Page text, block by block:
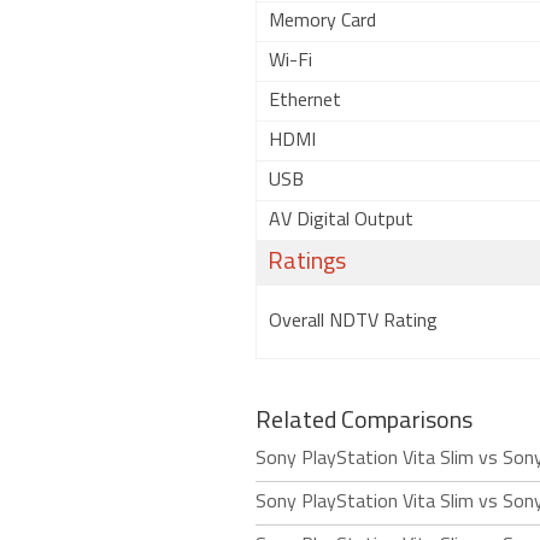
Memory Card
Wi-Fi
Ethernet
HDMI
USB
AV Digital Output
Ratings
Overall NDTV Rating
Related Comparisons
Sony PlayStation Vita Slim vs
Sony PlayStation Vita Slim vs